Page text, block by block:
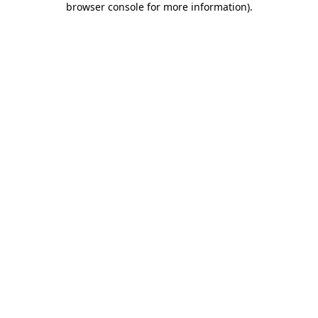
browser console for more information).